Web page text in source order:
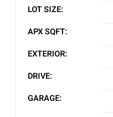
LOT SIZE:
APX SQFT:
EXTERIOR:
DRIVE:
GARAGE: